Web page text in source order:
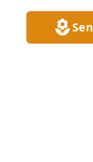
Will all
PEGGY